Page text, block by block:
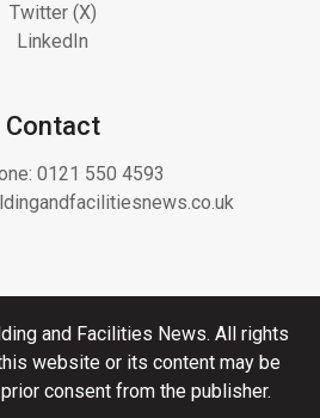
Twitter (X)
LinkedIn
Contact
0121 550 4593
and Facilities News. All rights
website or its content may be
consent from the publisher.